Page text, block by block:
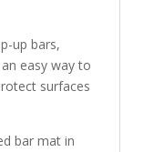
up bars,
easy way to
surfaces
bar mat in